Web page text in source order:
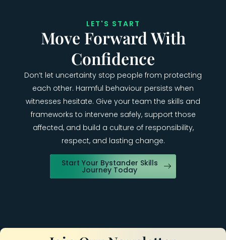
LET'S START
Move Forward With
Confidence
Don’t let uncertainty stop people from protecting
each other. Harmful behaviour persists when
witnesses hesitate. Give your team the skills and
frameworks to intervene safely, support those
affected, and build a culture of responsibility,
respect, and lasting change.
Start Your Bystander Skills
Journey Today